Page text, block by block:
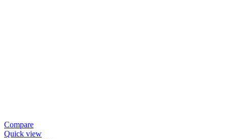
Compare
Quick view